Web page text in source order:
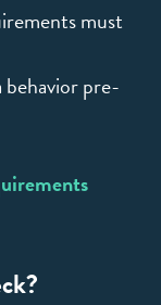
must
behavior pre-